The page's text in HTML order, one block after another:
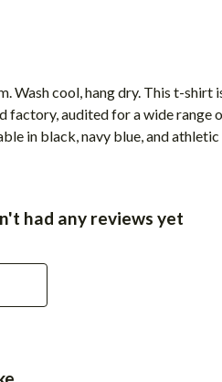
Wash cool, hang dry. This t-
factory, audited for a wide
in black, navy blue, and athletic
had any reviews yet